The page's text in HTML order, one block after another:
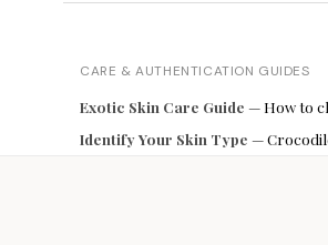
CARE & AUTHENTICATION GUIDES
Exotic Skin Care Guide — How to
Identify Your Skin Type —